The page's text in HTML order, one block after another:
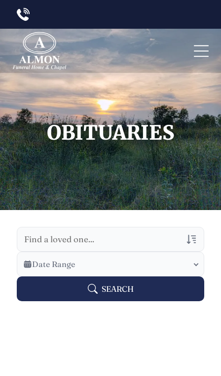
OBITUARIES
Veterans Only
Search Veteran Obituaries
Date Range
SEARCH